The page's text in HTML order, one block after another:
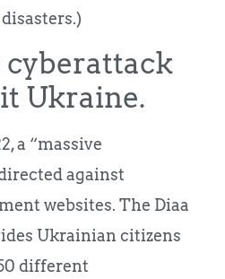
cyberattack
Ukraine.
a “massive
against
websites. The Diaa
Ukrainian citizens
different